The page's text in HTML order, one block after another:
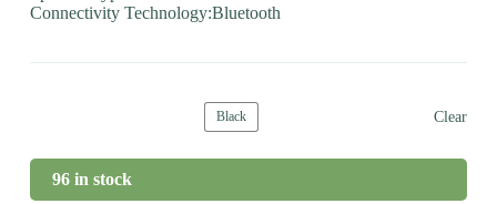
Connectivity Technology:Bluetooth
Black Clear
96 in stock